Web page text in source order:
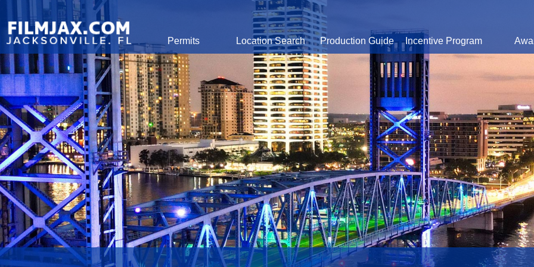
Permits Location Search Production Guide Incentive Program